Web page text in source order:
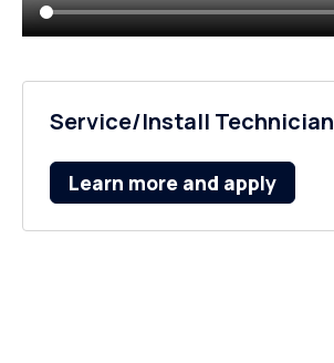
Service/Install Technician
Learn more and apply